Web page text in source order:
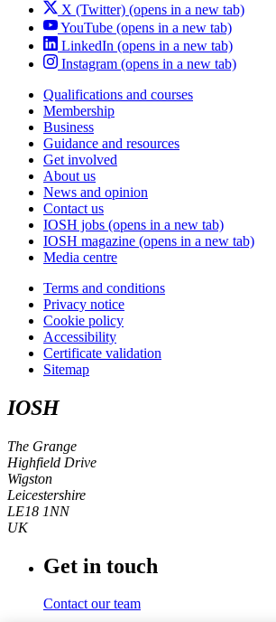
X (Twitter) (opens in a new tab)
YouTube (opens in a new tab)
LinkedIn (opens in a new tab)
Instagram (opens in a new tab)
Qualifications and courses
Membership
Business
Guidance and resources
Get involved
About us
News and opinion
Contact us
IOSH jobs (opens in a new tab)
IOSH magazine (opens in a new tab)
Media centre
Terms and conditions
Privacy notice
Cookie policy
Accessibility
Certificate validation
Sitemap
IOSH
The Grange
Highfield Drive
Wigston
Leicestershire
LE18 1NN
UK
Get in touch
Contact our team